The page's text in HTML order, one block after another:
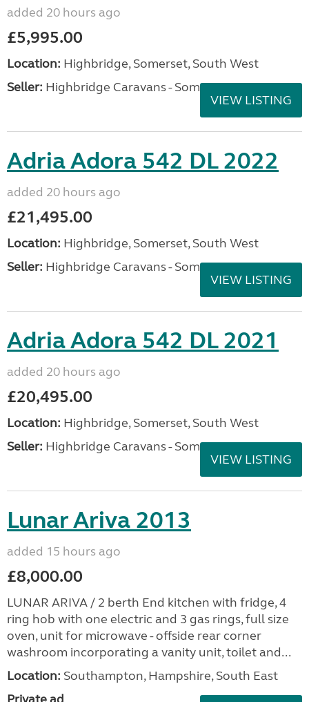
added 20 hours ago
£5,995.00
Location: Highbridge, Somerset, South West
Seller: Highbridge Caravans - Somerset
VIEW LISTING
Adria Adora 542 DL 2022
added 20 hours ago
£21,495.00
Location: Highbridge, Somerset, South West
Seller: Highbridge Caravans - Somerset
VIEW LISTING
Adria Adora 542 DL 2021
added 20 hours ago
£20,495.00
Location: Highbridge, Somerset, South West
Seller: Highbridge Caravans - Somerset
VIEW LISTING
Lunar Ariva 2013
added 15 hours ago
£8,000.00
LUNAR ARIVA / 2 berth End kitchen with fridge, 4
ring hob with one electric and 3 gas rings, full size
oven, unit for microwave - offside rear corner
washroom incorporating a vanity unit, toilet and...
Location: Southampton, Hampshire, South East